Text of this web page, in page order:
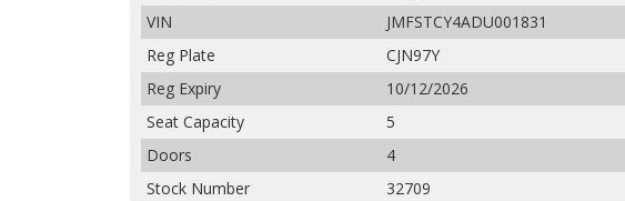
VIN
JMFSTCY4ADU001831
Reg Plate
CJN97Y
Reg Expiry
10/12/2026
Seat Capacity
5
Doors
4
Stock Number
32709